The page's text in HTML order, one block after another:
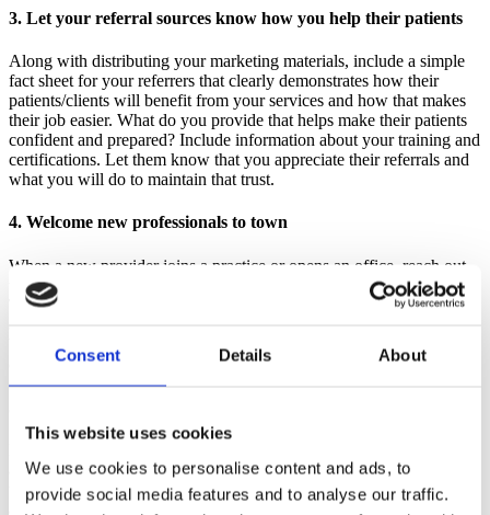
Consent Details About
This website uses cookies
We use cookies to personalise content and ads, to
provide social media features and to analyse our traffic.
3. Let your referral sources know how you help their patients
Along with distributing your marketing materials, include a simple
fact sheet for your referrers that clearly demonstrates how their
patients/clients will benefit from your services and how that makes
their job easier. What do you provide that helps make their patients
confident and prepared? Include information about your training and
certifications. Let them know that you appreciate their referrals and
what you will do to maintain that trust.
4. Welcome new professionals to town
When a new provider joins a practice or opens an office, reach out
with a friendly hello and welcome note to accompany your material.
They are just getting to know the resources in their new community
building's coffee shop or a couple of packets of tea and instant
coffee in a nice mug as a small welcome gift.
and remember to thank them. A nice handwritten note mentioning
the family by name and letting the provider know how much you
appreciate the referral is always well received. Do so promptly and